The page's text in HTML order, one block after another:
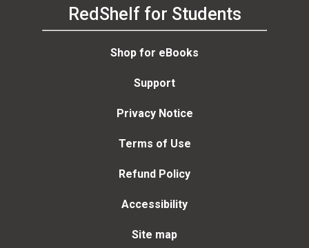
RedShelf for Students
Shop for eBooks
Support
Privacy Notice
Terms of Use
Refund Policy
Accessibility
Site map